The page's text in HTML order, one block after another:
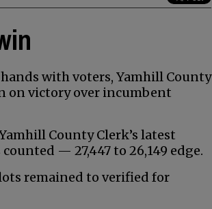
with voters, Yamhill County
on victory over incumbent
County Clerk’s latest
— 27,447 to 26,149 edge.
remained to verified for